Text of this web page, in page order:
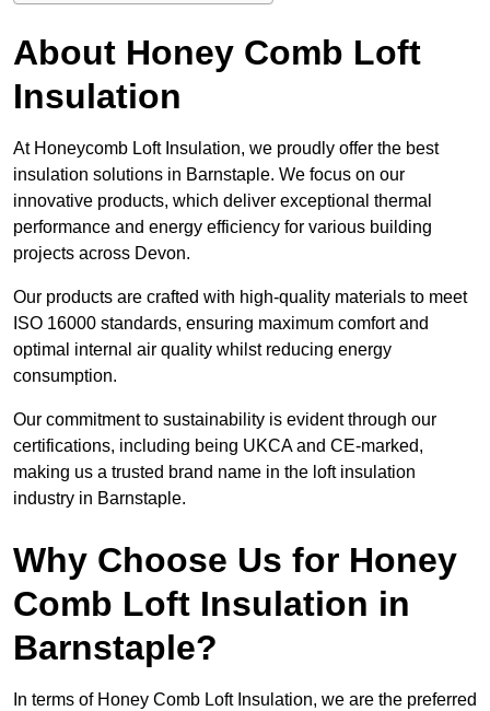
About Honey Comb Loft
Insulation
At Honeycomb Loft Insulation, we proudly offer the best
insulation solutions in Barnstaple. We focus on our
innovative products, which deliver exceptional thermal
performance and energy efficiency for various building
projects across Devon.
Our products are crafted with high-quality materials to meet
ISO 16000 standards, ensuring maximum comfort and
optimal internal air quality whilst reducing energy
consumption.
Our commitment to sustainability is evident through our
certifications, including being UKCA and CE-marked,
making us a trusted brand name in the loft insulation
industry in Barnstaple.
Why Choose Us for Honey
Comb Loft Insulation in
Barnstaple?
In terms of Honey Comb Loft Insulation, we are the preferred